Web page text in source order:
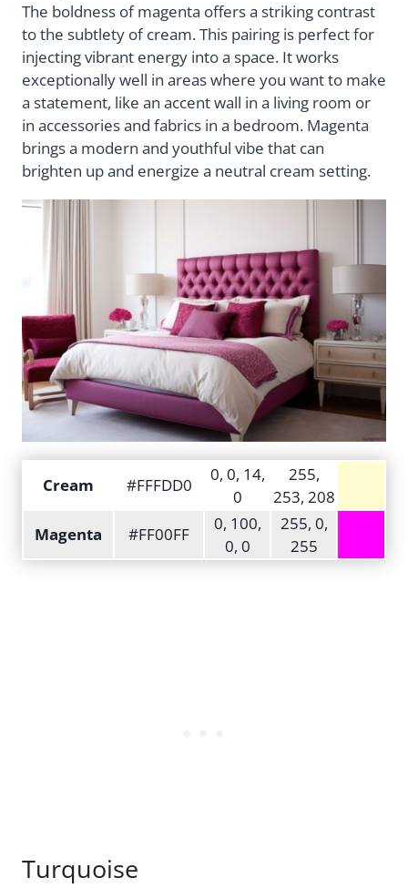
The boldness of magenta offers a striking contrast
to the subtlety of cream. This pairing is perfect for
injecting vibrant energy into a space. It works
exceptionally well in areas where you want to make
a statement, like an accent wall in a living room or
in accessories and fabrics in a bedroom. Magenta
brings a modern and youthful vibe that can
brighten up and energize a neutral cream setting.
Cream #FFFDD0
0, 0, 14,
0
255,
253, 208
Magenta
#FF00FF
0, 100,
0, 0
255, 0,
255
Turquoise